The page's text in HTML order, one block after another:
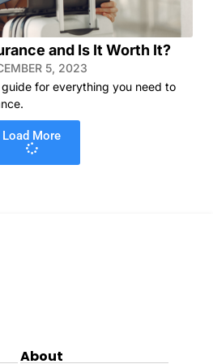
and Is It Worth It?
5, 2023
for everything you need to
Load More
About